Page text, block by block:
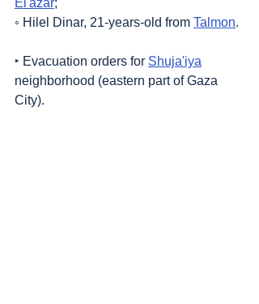
El'azar;
◦ Hilel Dinar, 21-years-old from Talmon.
‣ Evacuation orders for Shuja'iya
neighborhood (eastern part of Gaza
City).